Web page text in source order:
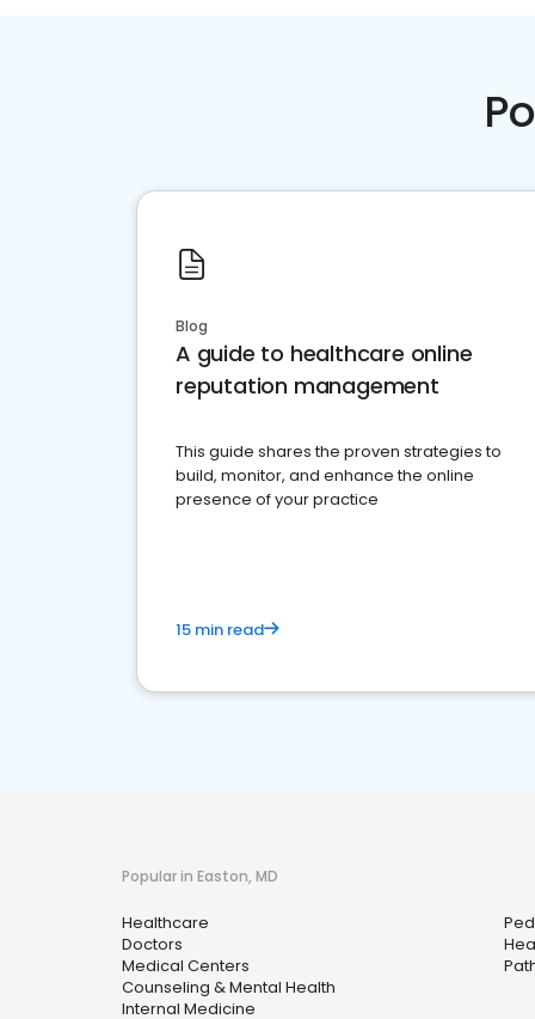
Blog
A guide to healthcare online
reputation management
This guide shares the proven strategies to
build, monitor, and enhance the online
presence of your practice
15 min read
Popular in Easton, MD
Healthcare
Doctors
Medical Centers
Counseling & Mental Health
Internal Medicine